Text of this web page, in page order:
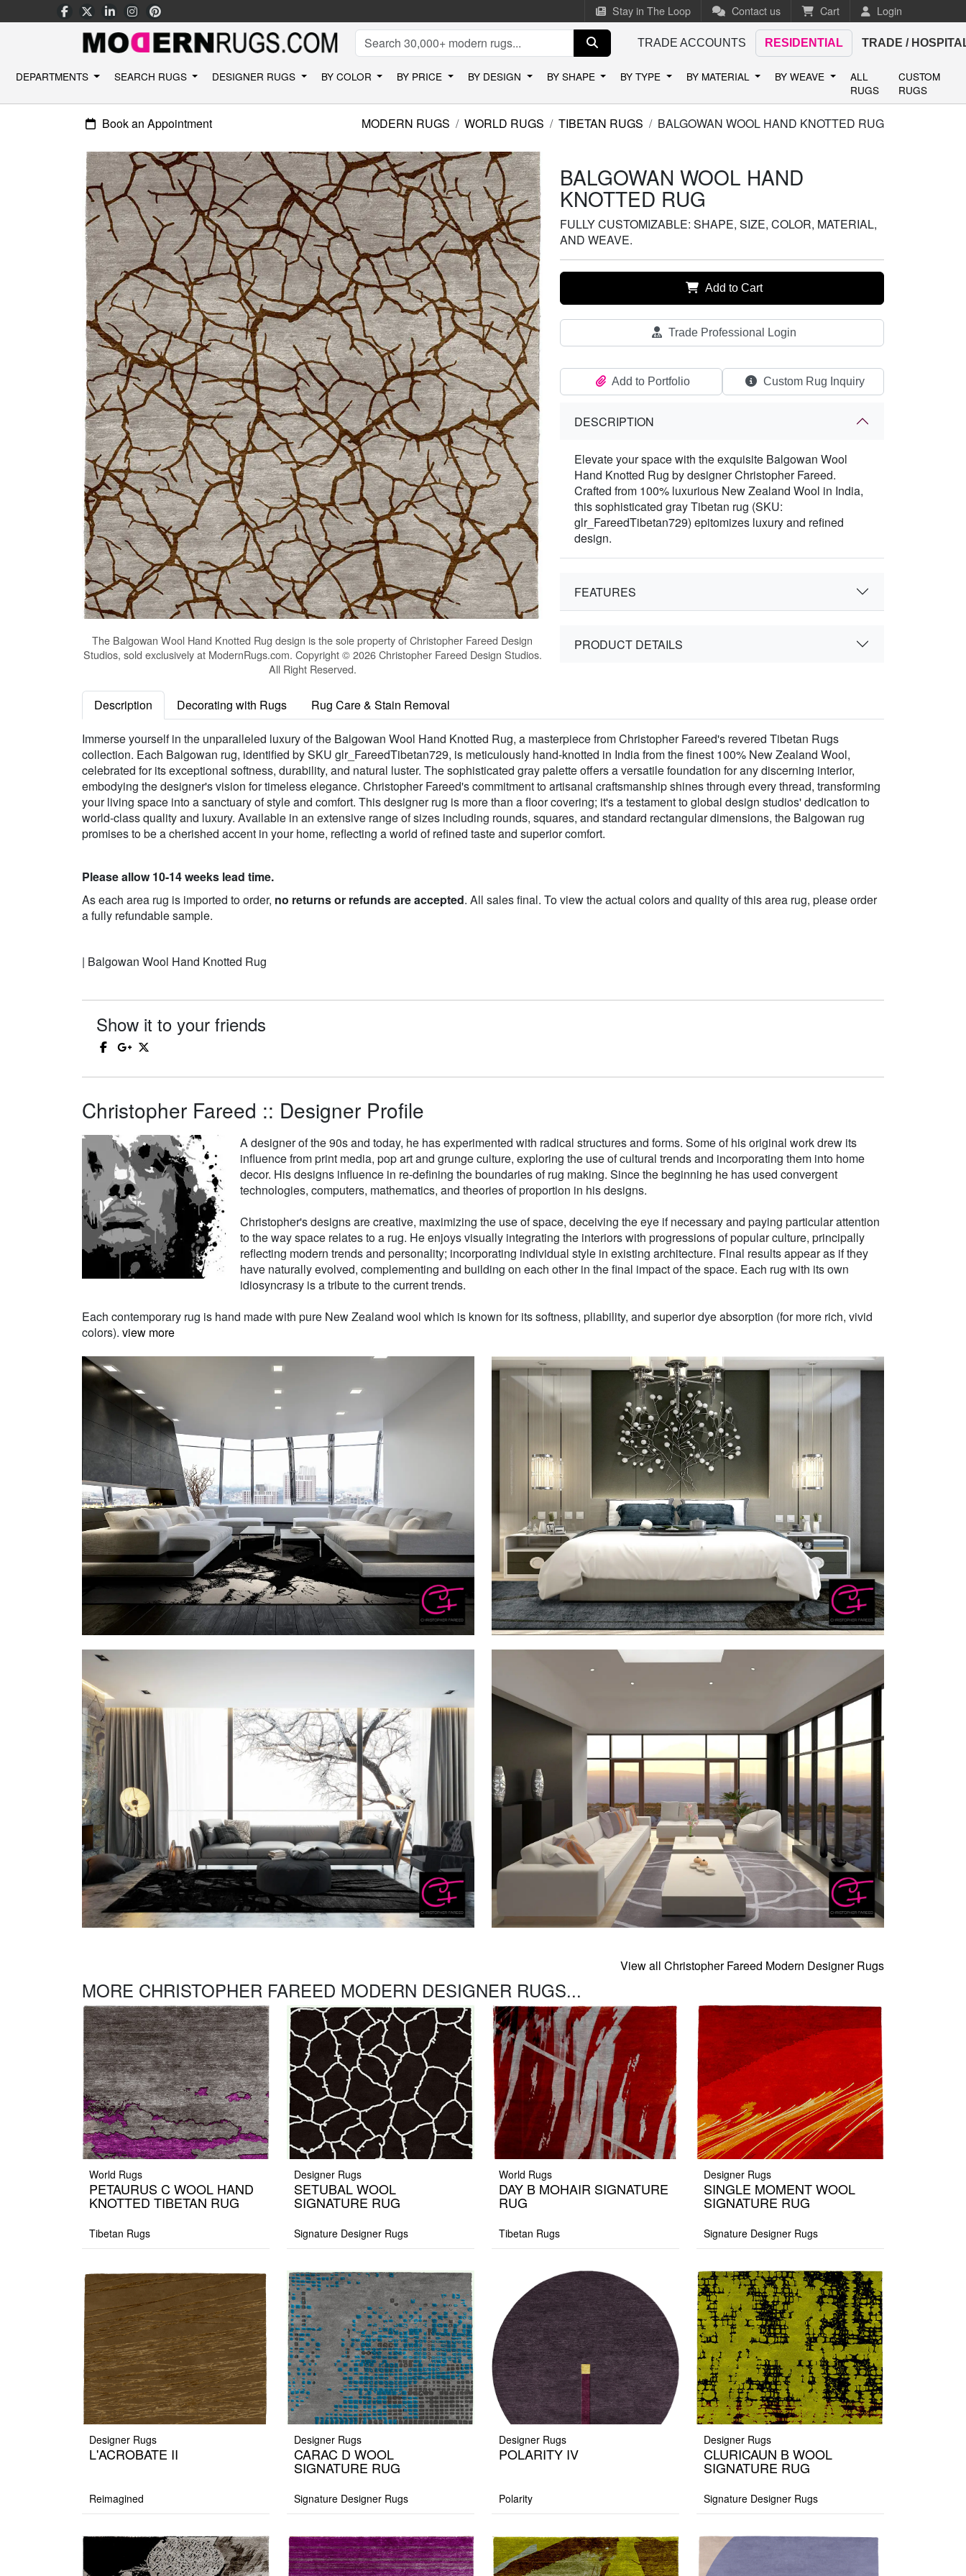
Stay in The Loop Contact us Cart Login
TRADE ACCOUNTS RESIDENTIAL TRADE /
DEPARTMENTS SEARCH RUGS DESIGNER RUGS BY COLOR BY PRICE BY DESIGN BY SHAPE BY TYPE BY MATERIAL BY WEAVE
ALL
RUGS
CUSTOM
RUGS
Book an Appointment MODERN RUGS WORLD RUGS TIBETAN RUGS BALGOWAN WOOL HAND KNOTTED RUG
The Balgowan Wool Hand Knotted Rug design is the sole property of Christopher Fareed Design
Studios, sold exclusively at ModernRugs.com. Copyright © 2026 Christopher Fareed Design Studios.
All Right Reserved.
BALGOWAN WOOL HAND
KNOTTED RUG
FULLY CUSTOMIZABLE: SHAPE, SIZE, COLOR, MATERIAL,
AND WEAVE.
Add to Cart
Trade Professional Login
Add to Portfolio Custom Rug Inquiry
DESCRIPTION
Elevate your space with the exquisite Balgowan Wool
Hand Knotted Rug by designer Christopher Fareed.
Crafted from 100% luxurious New Zealand Wool in India,
this sophisticated gray Tibetan rug (SKU:
glr_FareedTibetan729) epitomizes luxury and refined
design.
FEATURES
PRODUCT DETAILS
Description Decorating with Rugs Rug Care & Stain Removal
Immerse yourself in the unparalleled luxury of the Balgowan Wool Hand Knotted Rug, a masterpiece from Christopher Fareed's revered Tibetan Rugs
collection. Each Balgowan rug, identified by SKU glr_FareedTibetan729, is meticulously hand-knotted in India from the finest 100% New Zealand Wool,
celebrated for its exceptional softness, durability, and natural luster. The sophisticated gray palette offers a versatile foundation for any discerning interior,
embodying the designer's vision for timeless elegance. Christopher Fareed's commitment to artisanal craftsmanship shines through every thread, transforming
your living space into a sanctuary of style and comfort. This designer rug is more than a floor covering; it's a testament to global design studios' dedication to
world-class quality and luxury. Available in an extensive range of sizes including rounds, squares, and standard rectangular dimensions, the Balgowan rug
promises to be a cherished accent in your home, reflecting a world of refined taste and superior comfort.
Please allow 10-14 weeks lead time.
As each area rug is imported to order, no returns or refunds are accepted. All sales final. To view the actual colors and quality of this area rug, please order
a fully refundable sample.
| Balgowan Wool Hand Knotted Rug
Show it to your friends
Christopher Fareed :: Designer Profile
A designer of the 90s and today, he has experimented with radical structures and forms. Some of his original work drew its
influence from print media, pop art and grunge culture, exploring the use of cultural trends and incorporating them into home
decor. His designs influence in re-defining the boundaries of rug making. Since the beginning he has used convergent
technologies, computers, mathematics, and theories of proportion in his designs.
Christopher's designs are creative, maximizing the use of space, deceiving the eye if necessary and paying particular attention
to the way space relates to a rug. He enjoys visually integrating the interiors with progressions of popular culture, principally
reflecting modern trends and personality; incorporating individual style in existing architecture. Final results appear as if they
have naturally evolved, complementing and building on each other in the final impact of the space. Each rug with its own
idiosyncrasy is a tribute to the current trends.
Each contemporary rug is hand made with pure New Zealand wool which is known for its softness, pliability, and superior dye absorption (for more rich, vivid
colors). view more
View all Christopher Fareed Modern Designer Rugs
MORE CHRISTOPHER FAREED MODERN DESIGNER RUGS...
World Rugs
PETAURUS C WOOL HAND
KNOTTED TIBETAN RUG
Tibetan Rugs
Designer Rugs
SETUBAL WOOL
SIGNATURE RUG
Signature Designer Rugs
World Rugs
DAY B MOHAIR SIGNATURE
RUG
Tibetan Rugs
Designer Rugs
SINGLE MOMENT WOOL
SIGNATURE RUG
Signature Designer Rugs
Designer Rugs
L'ACROBATE II
Reimagined
Designer Rugs
CARAC D WOOL
SIGNATURE RUG
Signature Designer Rugs
Designer Rugs
POLARITY IV
Polarity
Designer Rugs
CLURICAUN B WOOL
SIGNATURE RUG
Signature Designer Rugs